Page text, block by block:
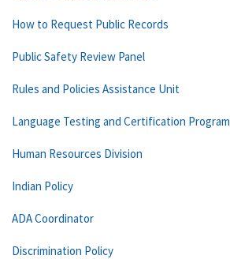
How to Request Public Records
Public Safety Review Panel
Rules and Policies Assistance Unit
Language Testing and Certification Program
Human Resources Division
Indian Policy
ADA Coordinator
Discrimination Policy